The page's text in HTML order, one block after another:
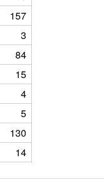
157
3
84
15
4
5
130
14